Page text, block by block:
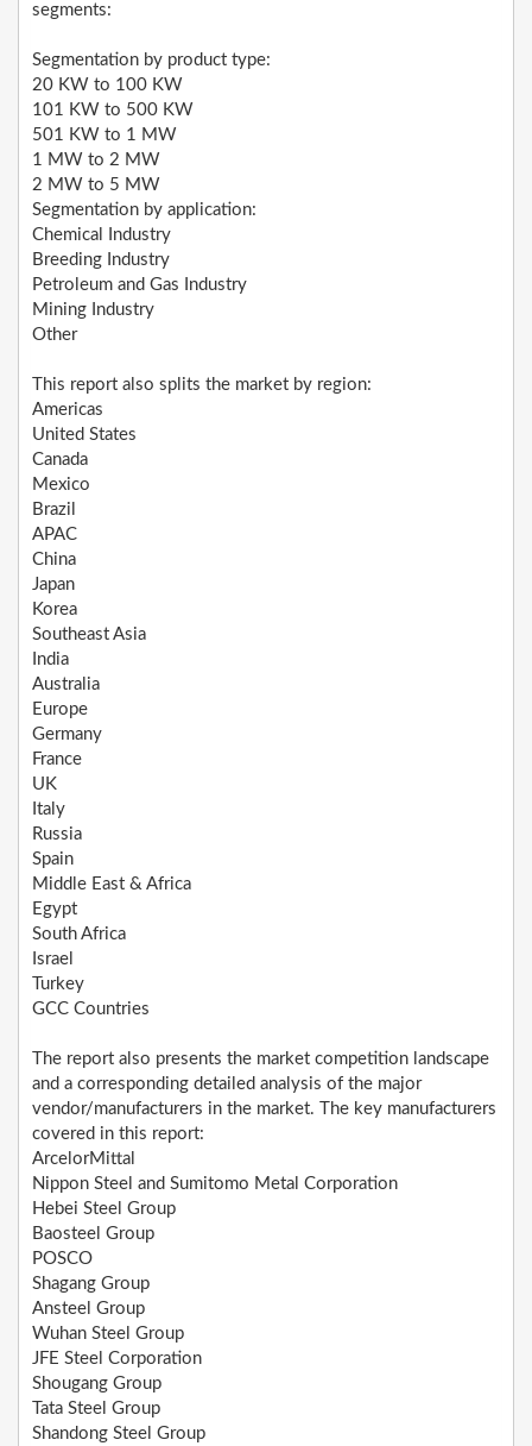
segments:
Segmentation by product type:
20 KW to 100 KW
101 KW to 500 KW
501 KW to 1 MW
1 MW to 2 MW
2 MW to 5 MW
Segmentation by application:
Chemical Industry
Breeding Industry
Petroleum and Gas Industry
Mining Industry
Other
This report also splits the market by region:
Americas
United States
Canada
Mexico
Brazil
APAC
China
Japan
Korea
Southeast Asia
India
Australia
Europe
Germany
France
UK
Italy
Russia
Spain
Middle East & Africa
Egypt
South Africa
Israel
Turkey
GCC Countries
The report also presents the market competition landscape
and a corresponding detailed analysis of the major
vendor/manufacturers in the market. The key manufacturers
covered in this report:
ArcelorMittal
Nippon Steel and Sumitomo Metal Corporation
Hebei Steel Group
Baosteel Group
POSCO
Shagang Group
Ansteel Group
Wuhan Steel Group
JFE Steel Corporation
Shougang Group
Tata Steel Group
Shandong Steel Group